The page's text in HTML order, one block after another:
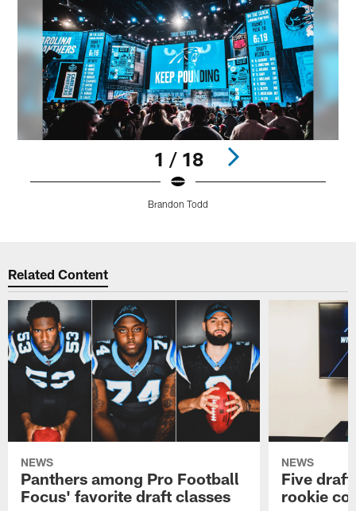
1 / 18
Brandon Todd
Related Content
NEWS
Panthers among Pro Football
Focus' favorite draft classes
NEWS
Five
rookie